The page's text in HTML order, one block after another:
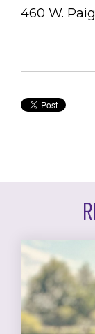
460 W.